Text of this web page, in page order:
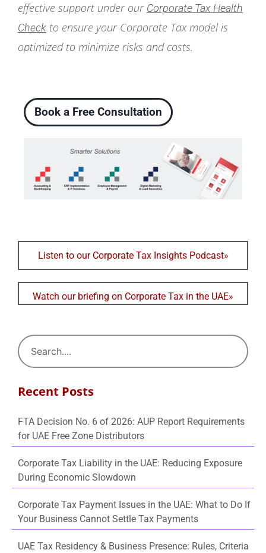
effective support under our Corporate Tax Health
Check to ensure your Corporate Tax model is
optimized to minimize risks and costs.
Book a Free Consultation
Listen to our Corporate Tax Insights Podcast»
Watch our briefing on Corporate Tax in the UAE»
Recent Posts
FTA Decision No. 6 of 2026: AUP Report Requirements
for UAE Free Zone Distributors
Corporate Tax Liability in the UAE: Reducing Exposure
During Economic Slowdown
Corporate Tax Payment Issues in the UAE: What to Do If
Your Business Cannot Settle Tax Payments
UAE Tax Residency & Business Presence: Rules, Criteria